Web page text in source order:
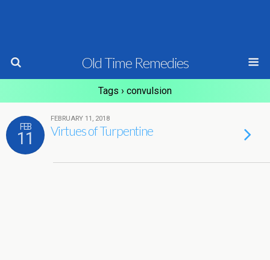
Old Time Remedies
Tags › convulsion
FEB
11
FEBRUARY 11, 2018
Virtues of Turpentine